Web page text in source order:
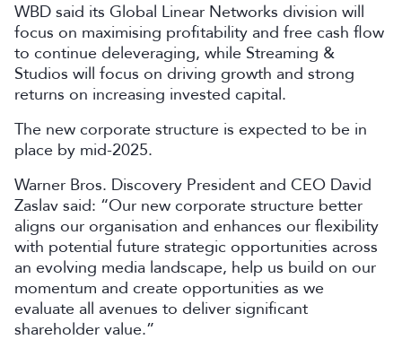
WBD said its Global Linear Networks division will
focus on maximising profitability and free cash flow
to continue deleveraging, while Streaming &
Studios will focus on driving growth and strong
returns on increasing invested capital.
The new corporate structure is expected to be in
place by mid-2025.
Warner Bros. Discovery President and CEO David
Zaslav said: “Our new corporate structure better
aligns our organisation and enhances our flexibility
with potential future strategic opportunities across
an evolving media landscape, help us build on our
momentum and create opportunities as we
evaluate all avenues to deliver significant
shareholder value.”